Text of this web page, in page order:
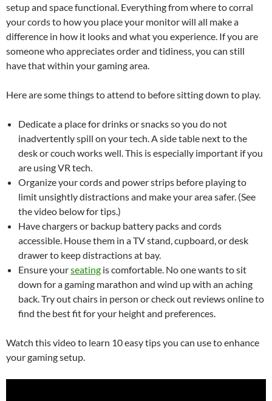
setup and space functional. Everything from where to corral
your cords to how you place your monitor will all make a
difference in how it looks and what you experience. If you are
someone who appreciates order and tidiness, you can still
have that within your gaming area.
Here are some things to attend to before sitting down to play.
Dedicate a place for drinks or snacks so you do not
inadvertently spill on your tech. A side table next to the
desk or couch works well. This is especially important if you
are using VR tech.
Organize your cords and power strips before playing to
limit unsightly distractions and make your area safer. (See
the video below for tips.)
Have chargers or backup battery packs and cords
accessible. House them in a TV stand, cupboard, or desk
drawer to keep distractions at bay.
Ensure yourseating is comfortable. No one wants to sit
down for a gaming marathon and wind up with an aching
back. Try out chairs in person or check out reviews online to
find the best fit for your height and preferences.
Watch this video to learn 10 easy tips you can use to enhance
your gaming setup.